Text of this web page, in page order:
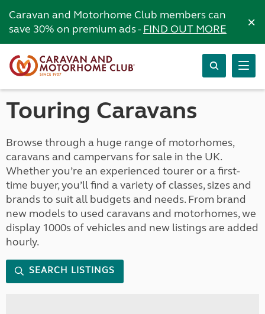
Caravan and Motorhome Club members can
save 30% on premium ads -FIND OUT MORE ×
Touring Caravans
Browse through a huge range of motorhomes,
caravans and campervans for sale in the UK.
Whether you’re an experienced tourer or a first-
time buyer, you’ll find a variety of classes, sizes and
brands to suit all budgets and needs. From brand
new models to used caravans and motorhomes, we
display 1000s of vehicles and new listings are added
hourly.
SEARCH LISTINGS